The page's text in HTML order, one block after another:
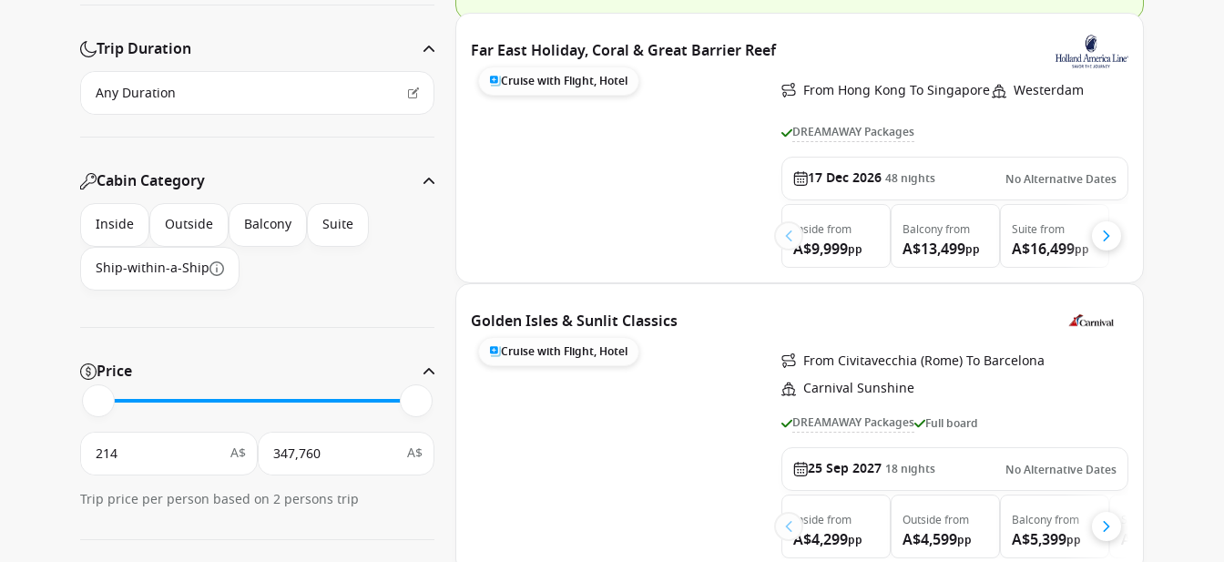
Trip Duration
Cabin Category
Inside Outside Balcony Suite
Ship-within-a-Ship
Price
A$ A$
Trip price per person based on 2 persons trip
Far East Holiday, Coral & Great Barrier Reef
Cruise with Flight, Hotel From Hong Kong To Singapore Westerdam
DREAMAWAY Packages
17 Dec 2026 48 nights No Alternative Dates
Inside from
A$9,999pp
Balconyfrom
A$13,499pp
Suite from
A$16,499pp
Golden Isles & Sunlit Classics
Cruise with Flight, Hotel
From Civitavecchia (Rome) To Barcelona
Carnival Sunshine
DREAMAWAY Packages Full board
25 Sep 2027 18 nights No Alternative Dates
Inside from
A$4,299pp
Outside from
A$4,599pp
Balconyfrom
A$5,399pp